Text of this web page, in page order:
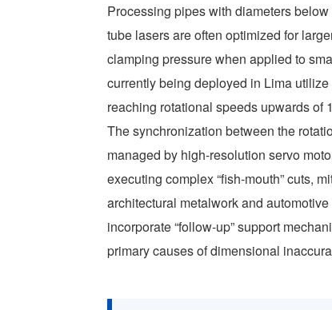
Processing pipes with diameters
tube lasers are often optimized for
clamping pressure when applied to
currently being deployed in Lima
reaching rotational speeds upwards of
The synchronization between the
managed by high-resolution servo
executing complex “fish-mouth” cuts,
architectural metalwork and
incorporate “follow-up” support
primary causes of dimensional